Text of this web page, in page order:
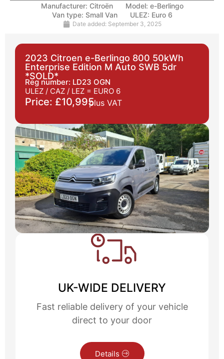
Manufacturer: Citroën Model: e-Berlingo
Van type: Small Van ULEZ: Euro 6
Date added: September 3, 2025
2023 Citroen e-Berlingo 800 50kWh
Enterprise Edition M Auto SWB 5dr
*SOLD*
Reg number: LD23 OGN
ULEZ / CAZ / LEZ = EURO 6
Price: £10,995plus VAT
UK-WIDE DELIVERY
Fast reliable delivery of your vehicle
direct to your door
Details